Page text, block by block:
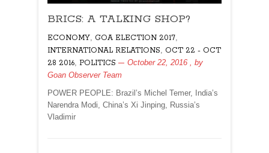
BRICS:
A
SHOP?
BRICS: A TALKING SHOP?
ECONOMY, GOA ELECTION 2017,
INTERNATIONAL RELATIONS, OCT 22 - OCT
28 2016, POLITICS October 22, 2016 , by
Goan Observer Team
POWER PEOPLE: Brazil’s Michel Temer, India’s
Narendra Modi, China’s Xi Jinping, Russia’s
Vladimir